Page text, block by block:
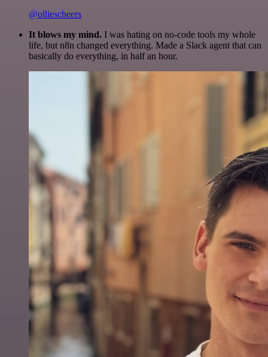
@olliescheers
It blows my mind. I was hating on no-code tools my whole
life, but n8n changed everything. Made a Slack agent that can
basically do everything, in half an hour.